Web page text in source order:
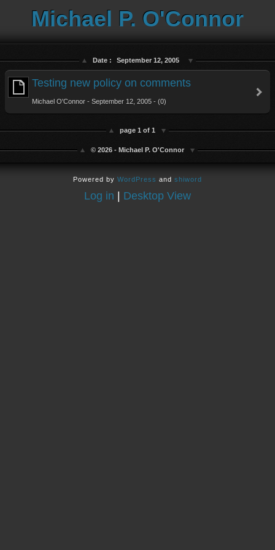
Michael P. O'Connor
Date : September 12, 2005
Testing new policy on comments
Michael O'Connor - September 12, 2005 - (0)
page 1 of 1
© 2026 - Michael P. O'Connor
Powered by WordPress and shiword
Log in Desktop View